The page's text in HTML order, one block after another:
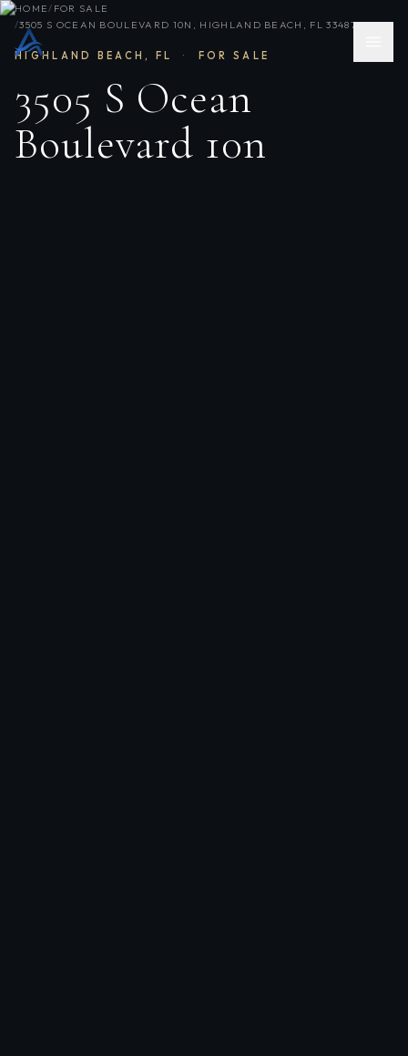
HOME/ FOR SALE
/3505 S OCEAN BOULEVARD 10N, HIGHLAND BEACH, FL 33487
HIGHLAND BEACH, FL · FOR SALE
3505 S Ocean
Boulevard 10n